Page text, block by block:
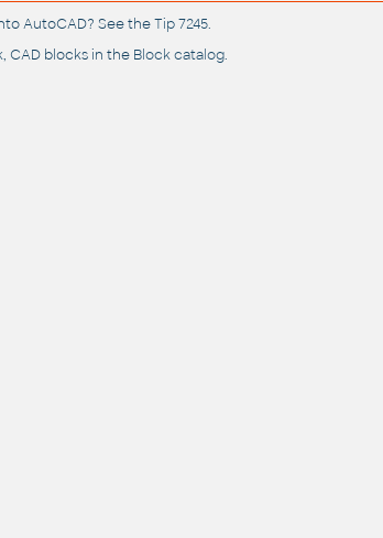
AutoCAD? See theTip 7245.
, CAD blocks in the Block catalog.